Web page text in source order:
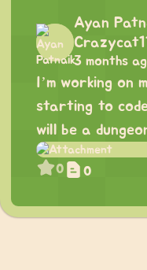
Ayan
3 months
I’m working on
starting to
will be a
0 0